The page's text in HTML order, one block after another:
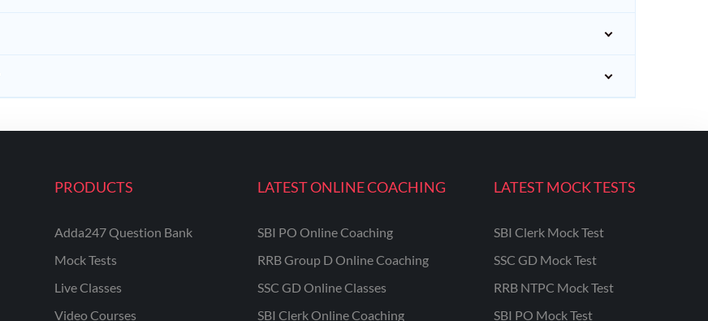
PRODUCTS
Adda247 Question Bank
Mock Tests
Live Classes
Video Courses
LATEST ONLINE COACHING
SBI PO Online Coaching
RRB Group D Online Coaching
SSC GD Online Classes
SBI Clerk Online Coaching
LATEST MOCK TESTS
SBI Clerk Mock Test
SSC GD Mock Test
RRB NTPC Mock Test
SBI PO Mock Test